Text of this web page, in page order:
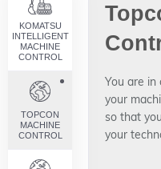
You are
your
so that
your
KOMATSU
INTELLIGENT
MACHINE
CONTROL
TOPCON
MACHINE
CONTROL